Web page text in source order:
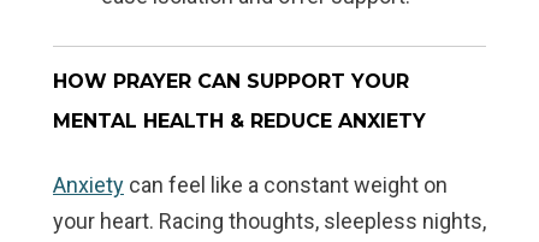
HOW PRAYER CAN SUPPORT YOUR
MENTAL HEALTH & REDUCE ANXIETY
Anxiety can feel like a constant weight on
your heart. Racing thoughts, sleepless nights,